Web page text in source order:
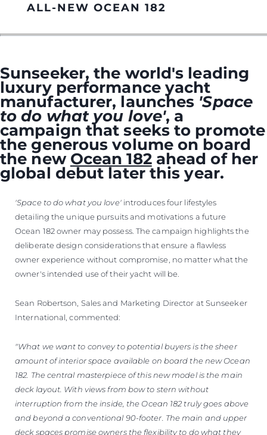
ОЦЕНЕТЕ ВАШАТА ЯХТА
ALL-NEW OCEAN 182
Sunseeker, the world's leading
luxury performance yacht
manufacturer, launches 'Space
to do what you love', a
campaign that seeks to promote
the generous volume on board
the new Ocean 182ahead of her
global debut later this year.
'Space to do what you love'introduces four lifestyles
detailing the unique pursuits and motivations a future
Ocean 182 owner may possess. The campaign highlights the
deliberate design considerations that ensure a flawless
owner experience without compromise, no matter what the
owner's intended use of their yacht will be.
Sean Robertson, Sales and Marketing Director at Sunseeker
International, commented:
"What we want to convey to potential buyers is the sheer
amount of interior space available on board the new Ocean
182. The central masterpiece of this new model is the main
deck layout. With views from bow to stern without
interruption from the inside, the Ocean 182 truly goes above
and beyond a conventional 90-footer. The main and upper
deck spaces promise owners the flexibility to do what they